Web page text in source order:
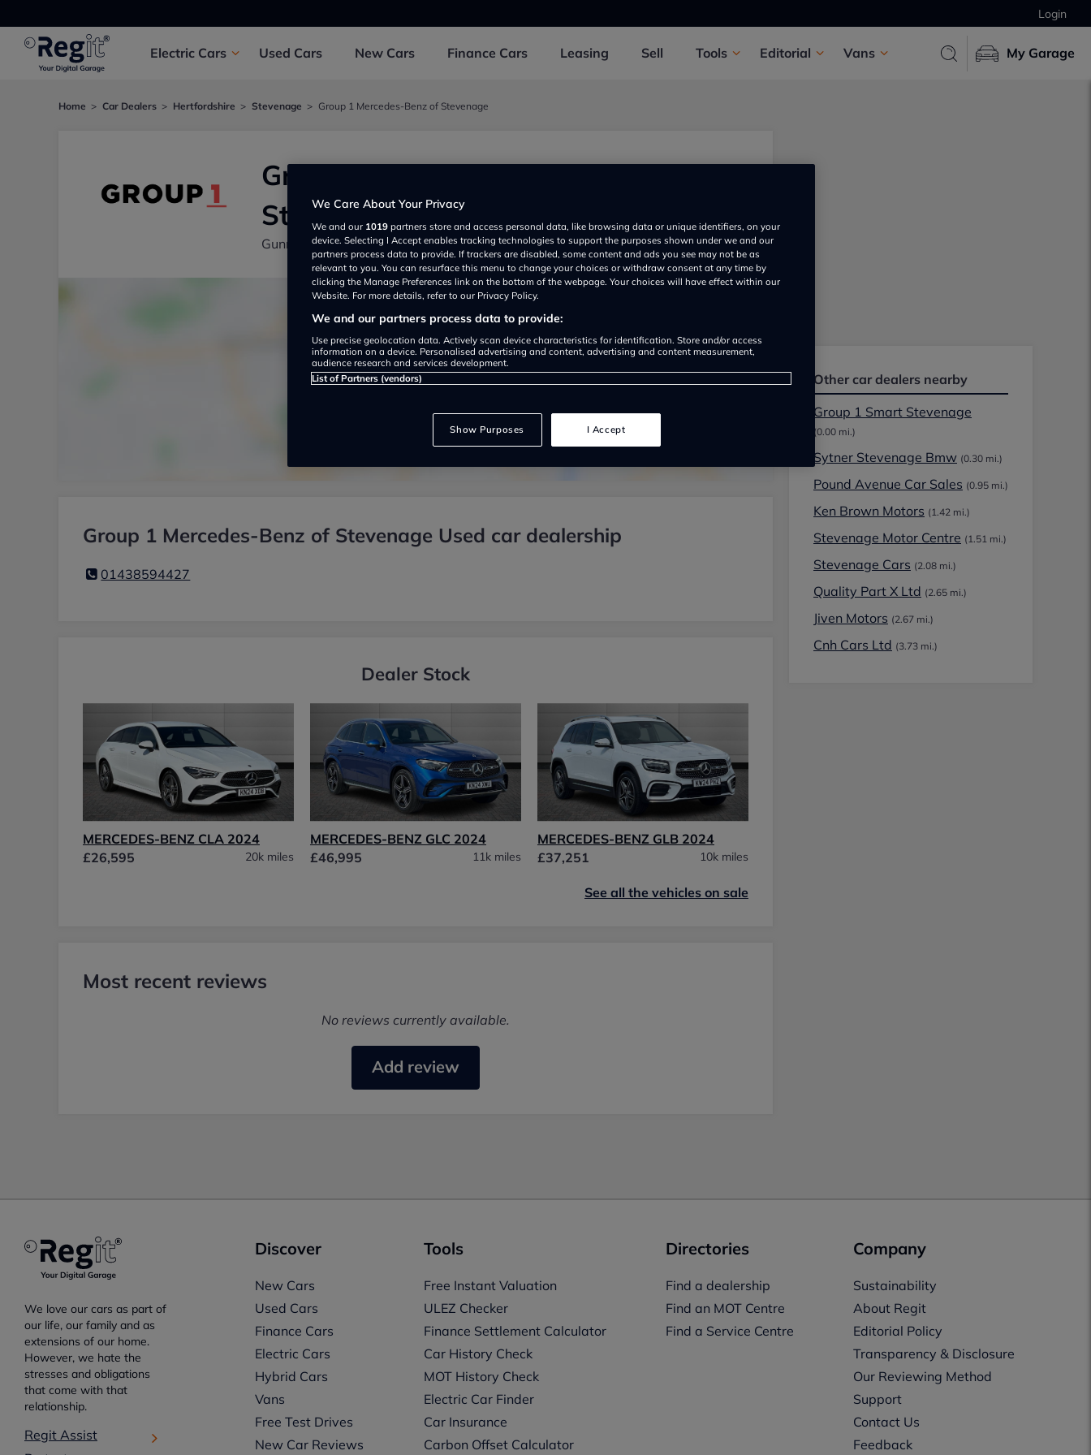
Login
Electric Cars Used Cars New Cars Finance Cars Leasing Sell Tools Editorial Vans My Garage
Home Car Dealers Hertfordshire Stevenage Group 1 Mercedes-Benz of Stevenage
Group 1 Mercedes-Benz of
Stevenage
Gunnels Wood Road, Stevenage SG12BT, UK
Show on map
Group 1 Mercedes-Benz of Stevenage Used car dealership
01438594427
Dealer Stock
MERCEDES-BENZ CLA 2024
£26,595
20k miles
MERCEDES-BENZ GLC 2024
£46,995
11k miles
MERCEDES-BENZ GLB 2024
£37,251
10k miles
See all the vehicles on sale
Most recent reviews
No reviews currently available.
Add review
Other car dealers nearby
Group 1 Smart Stevenage
(0.00 mi.)
Sytner Stevenage Bmw (0.30 mi.)
Pound Avenue Car Sales (0.95 mi.)
Ken Brown Motors (1.42 mi.)
Stevenage Motor Centre (1.51 mi.)
Stevenage Cars (2.08 mi.)
Quality Part X Ltd (2.65 mi.)
Jiven Motors (2.67 mi.)
Cnh Cars Ltd (3.73 mi.)
We love our cars as part of
our life, our family and as
extensions of our home.
However, we hate the
stresses and obligations
that come with that
relationship.
Regit Assist
Discover
New Cars
Used Cars
Finance Cars
Electric Cars
Hybrid Cars
Vans
Free Test Drives
New Car Reviews
Tools
Free Instant Valuation
ULEZ Checker
Finance Settlement Calculator
Car History Check
MOT History Check
Electric Car Finder
Car Insurance
Carbon Offset Calculator
Directories
Find a dealership
Find an MOT Centre
Find a Service Centre
Company
Sustainability
About Regit
Editorial Policy
Transparency & Disclosure
Our Reviewing Method
Support
Contact Us
Feedback
We Care About Your Privacy
We and our 1019 partners store and access personal data, like browsing data or unique identifiers, on your
device. Selecting I Accept enables tracking technologies to support the purposes shown under we and our
partners process data to provide. If trackers are disabled, some content and ads you see may not be as
relevant to you. You can resurface this menu to change your choices or withdraw consent at any time by
clicking the Manage Preferences link on the bottom of the webpage. Your choices will have effect within our
Website. For more details, refer to our Privacy Policy.
We and our partners process data to provide:
Use precise geolocation data. Actively scan device characteristics for identification. Store and/or access
information on a device. Personalised advertising and content, advertising and content measurement,
audience research and services development.
List of Partners (vendors)
Show Purposes I Accept